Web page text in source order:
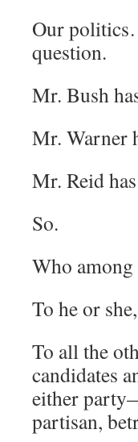
Our
question.
Mr. Bush
Mr. Warner
Mr. Reid
So.
Who
To he or
To all the
candidates
either
partisan,